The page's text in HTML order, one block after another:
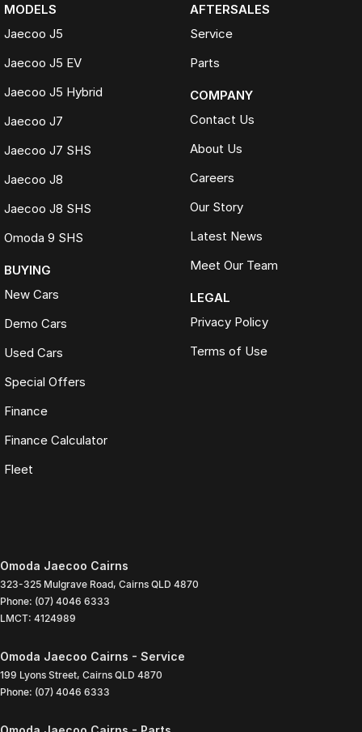
MODELS
Jaecoo J5
Jaecoo J5 EV
Jaecoo J5 Hybrid
Jaecoo J7
Jaecoo J7 SHS
Jaecoo J8
Jaecoo J8 SHS
Omoda 9 SHS
BUYING
New Cars
Demo Cars
Used Cars
Special Offers
Finance
Finance Calculator
Fleet
AFTERSALES
Service
Parts
COMPANY
Contact Us
About Us
Careers
Our Story
Latest News
Meet Our Team
LEGAL
Privacy Policy
Terms of Use
Omoda Jaecoo Cairns
323-325 Mulgrave Road, Cairns QLD 4870
Phone: (07) 4046 6333
LMCT: 4124989
Omoda Jaecoo Cairns - Service
199 Lyons Street, Cairns QLD 4870
Phone: (07) 4046 6333